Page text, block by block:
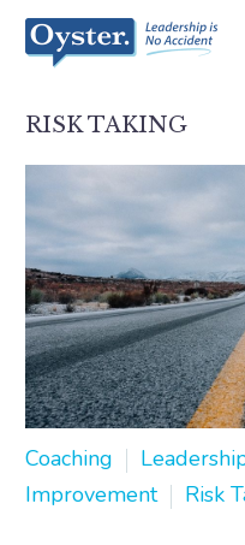
RISK TAKING
Coaching
Improvement
Risk